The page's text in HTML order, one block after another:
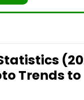
Trends to